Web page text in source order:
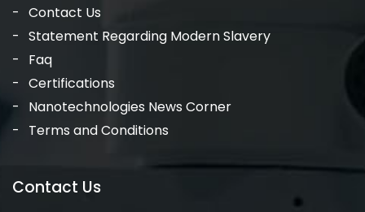
Contact Us
Statement Regarding Modern Slavery
Faq
Certifications
Nanotechnologies News Corner
Terms and Conditions
Contact Us